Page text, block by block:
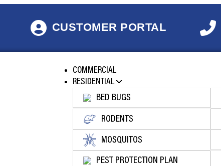
CUSTOMER PORTAL
COMMERCIAL
RESIDENTIAL
BED BUGS
RODENTS
MOSQUITOS
PEST PROTECTION PLAN